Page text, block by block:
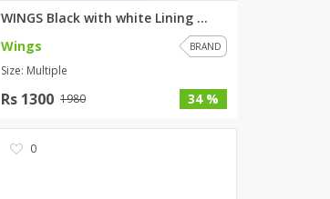
WINGS Black with white Lining ...
Wings
BRAND
Size: Multiple
Rs 1300 1980 34 %
0